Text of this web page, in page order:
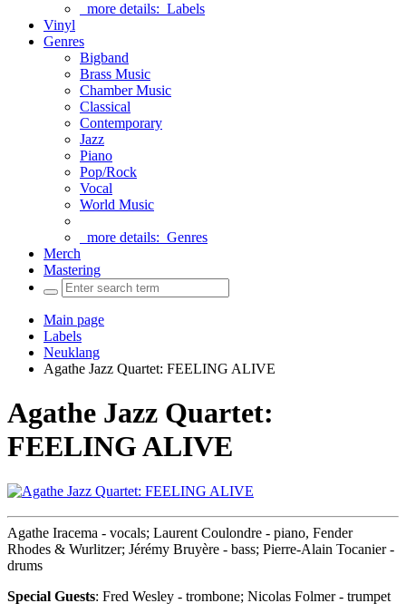
more details: Labels
Vinyl
Genres
Bigband
Brass Music
Chamber Music
Classical
Contemporary
Jazz
Piano
Pop/Rock
Vocal
World Music
more details: Genres
Merch
Mastering
Main page
Labels
Neuklang
Agathe Jazz Quartet: FEELING ALIVE
Agathe Jazz Quartet:
FEELING ALIVE
Agathe Iracema - vocals; Laurent Coulondre - piano, Fender
Rhodes & Wurlitzer; Jérémy Bruyère - bass; Pierre-Alain Tocanier -
drums
Special Guests: Fred Wesley - trombone; Nicolas Folmer - trumpet